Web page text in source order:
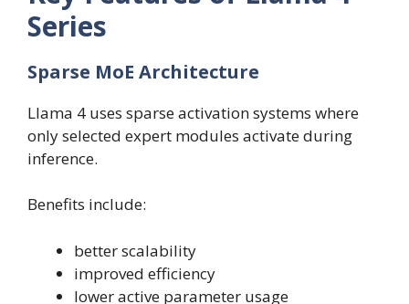
Series
Sparse MoE Architecture
Llama 4 uses sparse activation systems where
only selected expert modules activate during
inference.
Benefits include:
better scalability
improved efficiency
lower active parameter usage